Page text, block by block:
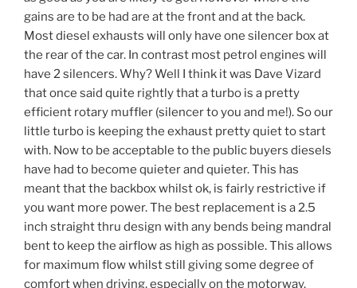
gains are to be had are at the front and at the back.
Most diesel exhausts will only have one silencer box at
the rear of the car. In contrast most petrol engines will
have 2 silencers. Why? Well I think it was Dave Vizard
that once said quite rightly that a turbo is a pretty
efficient rotary muffler (silencer to you and me!). So our
little turbo is keeping the exhaust pretty quiet to start
with. Now to be acceptable to the public buyers diesels
have had to become quieter and quieter. This has
meant that the backbox whilst ok, is fairly restrictive if
you want more power. The best replacement is a 2.5
inch straight thru design with any bends being mandral
bent to keep the airflow as high as possible. This allows
for maximum flow whilst still giving some degree of
comfort when driving, especially on the motorway.